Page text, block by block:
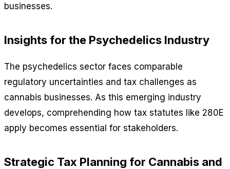
businesses.
Insights for the Psychedelics Industry
The psychedelics sector faces comparable
regulatory uncertainties and tax challenges as
cannabis businesses. As this emerging industry
develops, comprehending how tax statutes like 280E
apply becomes essential for stakeholders.
Strategic Tax Planning for Cannabis and